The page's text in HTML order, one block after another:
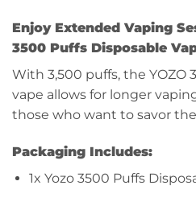
Enjoy Extended Vaping
3500 Puffs Disposable
With 3,500 puffs, the YOZO
vape allows for longer
those who want to savor
Packaging Includes:
1x Yozo 3500 Puffs